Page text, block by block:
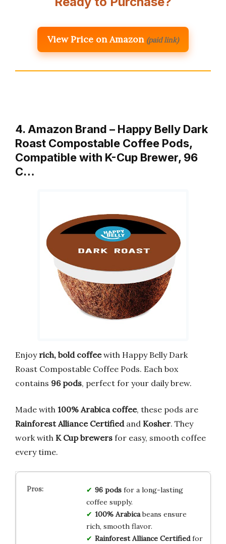
View Price on Amazon (paid link)
4. Amazon Brand – Happy Belly Dark
Roast Compostable Coffee Pods,
Compatible with K-Cup Brewer, 96
C…
Enjoy rich, bold coffeewith Happy Belly Dark
Roast Compostable Coffee Pods. Each box
contains 96 pods, perfect for your daily brew.
Made with 100% Arabica coffee, these pods are
Rainforest Alliance Certifiedand Kosher. They
work with K Cup brewers for easy, smooth coffee
every time.
96 podsfor a long-lasting
coffee supply.
100% Arabicabeans ensure
rich, smooth flavor.
Rainforest Alliance Certifiedfor